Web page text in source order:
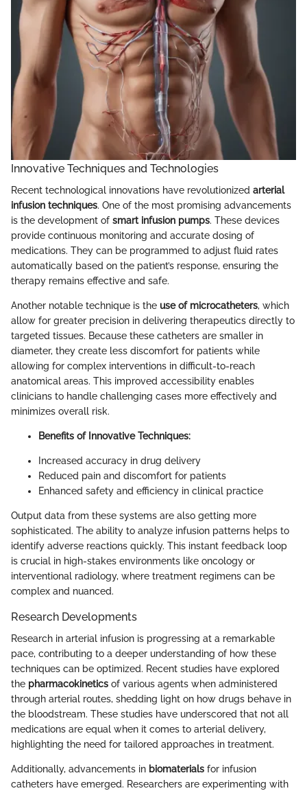
Innovative Techniques and Technologies
Recent technological innovations have revolutionized arterial
infusion techniques. One of the most promising advancements
is the development of smart infusion pumps. These devices
provide continuous monitoring and accurate dosing of
medications. They can be programmed to adjust fluid rates
automatically based on the patient’s response, ensuring the
therapy remains effective and safe.
Another notable technique is the use of microcatheters, which
allow for greater precision in delivering therapeutics directly to
targeted tissues. Because these catheters are smaller in
diameter, they create less discomfort for patients while
allowing for complex interventions in difficult-to-reach
anatomical areas. This improved accessibility enables
clinicians to handle challenging cases more effectively and
minimizes overall risk.
Benefits of Innovative Techniques:
Increased accuracy in drug delivery
Reduced pain and discomfort for patients
Enhanced safety and efficiency in clinical practice
Output data from these systems are also getting more
sophisticated. The ability to analyze infusion patterns helps to
identify adverse reactions quickly. This instant feedback loop
is crucial in high-stakes environments like oncology or
interventional radiology, where treatment regimens can be
complex and nuanced.
Research Developments
Research in arterial infusion is progressing at a remarkable
pace, contributing to a deeper understanding of how these
techniques can be optimized. Recent studies have explored
the pharmacokinetics of various agents when administered
through arterial routes, shedding light on how drugs behave in
the bloodstream. These studies have underscored that not all
medications are equal when it comes to arterial delivery,
highlighting the need for tailored approaches in treatment.
Additionally, advancements in biomaterials for infusion
catheters have emerged. Researchers are experimenting with